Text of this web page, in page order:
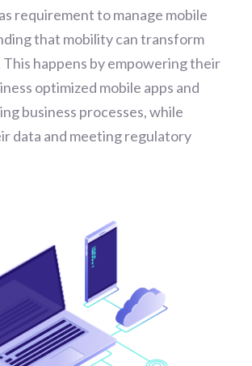
requirement to manage mobile
that mobility can transform
happens by empowering their
optimized mobile apps and
business processes, while
data and meeting regulatory